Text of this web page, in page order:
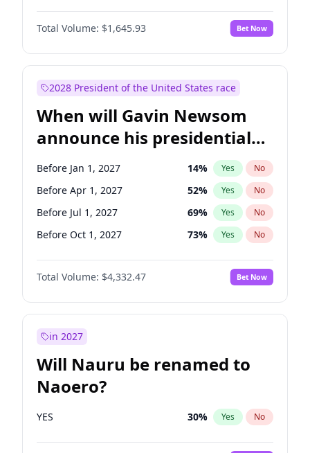
Total Volume: $1,645.93 Bet Now
2028 President of the United States race
When will Gavin Newsom
announce his presidential
candidacy?
Before Jan 1, 2027 14% Yes No
Before Apr 1, 2027 52% Yes No
Before Jul 1, 2027 69% Yes No
Before Oct 1, 2027 73% Yes No
Total Volume: $4,332.47 Bet Now
in 2027
Will Nauru be renamed to
Naoero?
YES 30% Yes No